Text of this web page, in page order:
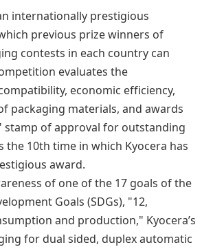
internationally prestigious
previous prize winners of
contests in each country can
evaluates the
economic efficiency,
packaging materials, and awards
stamp of approval for outstanding
the 10th time in which Kyocera has
award.
of one of the 17 goals of the
Goals (SDGs), "12,
and production," Kyocera’s
for dual sided, duplex automatic